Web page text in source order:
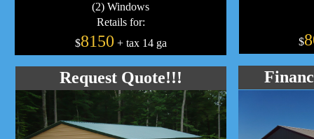
(2) Windows
Retails for:
$8150 + tax 14 ga
Request Quote!!!
$